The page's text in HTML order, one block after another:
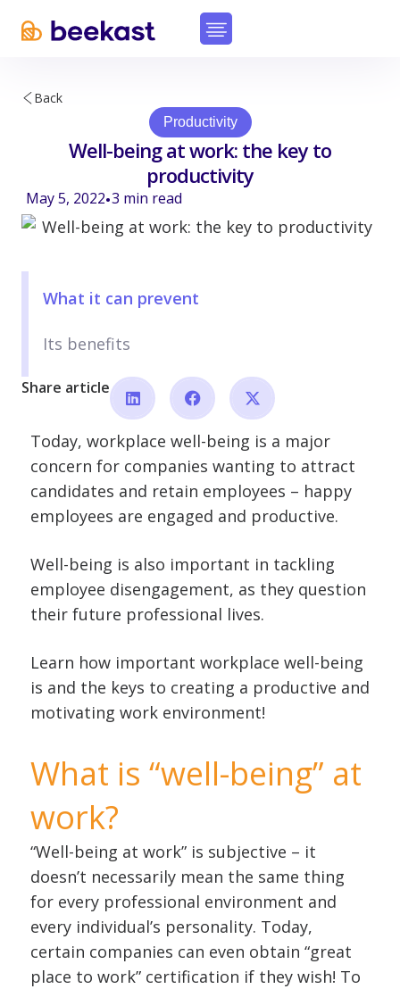
Back
Productivity
Well-being at work: the key to
productivity
May 5, 2022•3 min read
What it can prevent
Its benefits
Share article
Today, workplace well-being is a major
concern for companies wanting to attract
candidates and retain employees – happy
employees are engaged and productive.
Well-being is also important in tackling
employee disengagement, as they question
their future professional lives.
Learn how important workplace well-being
is and the keys to creating a productive and
motivating work environment!
What is “well-being” at
work?
“Well-being at work” is subjective – it
doesn’t necessarily mean the same thing
for every professional environment and
every individual’s personality. Today,
certain companies can even obtain “great
place to work” certification if they wish! To